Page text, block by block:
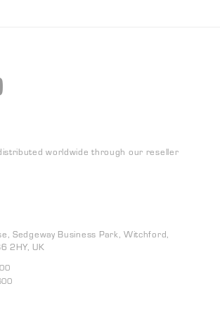
worldwide through our reseller
Sedgeway Business Park, Witchford,
2HY, UK